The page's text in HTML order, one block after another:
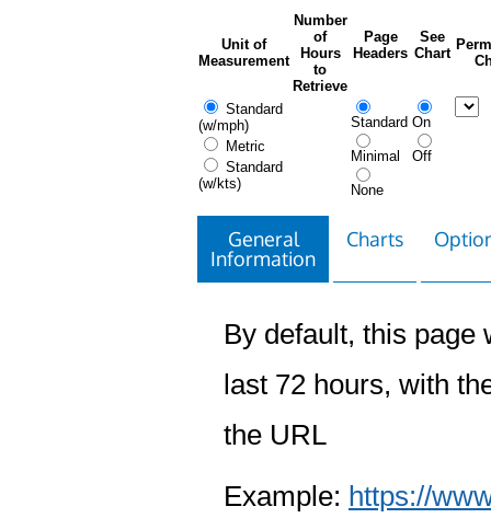
Unit of
Measurement
Number
of
Hours
to
Retrieve
Page
Headers
See
Chart
Standard
(w/mph)
Metric
Standard
(w/kts)
Standard
Minimal
None
On
Off
General
Information
Charts
By default, this page
last 72 hours, with
the URL
Example: https://